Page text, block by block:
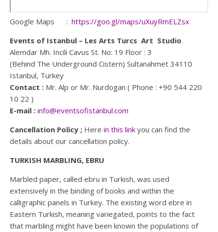
Google Maps : https://goo.gl/maps/uXuyRmELZsx
Events of Istanbul – Les Arts Turcs Art Studio
Alemdar Mh. Incili Cavus St. No: 19 Floor : 3
(Behind The Underground Cistern) Sultanahmet 34110
Istanbul, Turkey
Contact : Mr. Alp or Mr. Nurdogan ( Phone : +90 544 220
10 22 )
E-mail : info@eventsofistanbul.com
Cancellation Policy ; Here in this link you can find the
details about our cancellation policy.
TURKISH MARBLING, EBRU
Marbled paper, called ebru in Turkish, was used
extensively in the binding of books and within the
calligraphic panels in Turkey. The existing word ebre in
Eastern Turkish, meaning variegated, points to the fact
that marbling might have been known the populations of